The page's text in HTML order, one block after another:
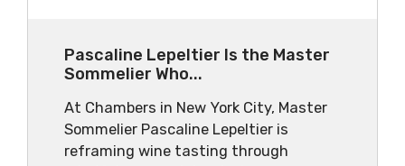
Pascaline Lepeltier Is the Master
Sommelier Who...
At Chambers in New York City, Master
Sommelier Pascaline Lepeltier is
reframing wine tasting through